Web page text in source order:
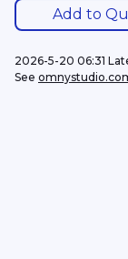
Add to
2026-5-20 06:31
See